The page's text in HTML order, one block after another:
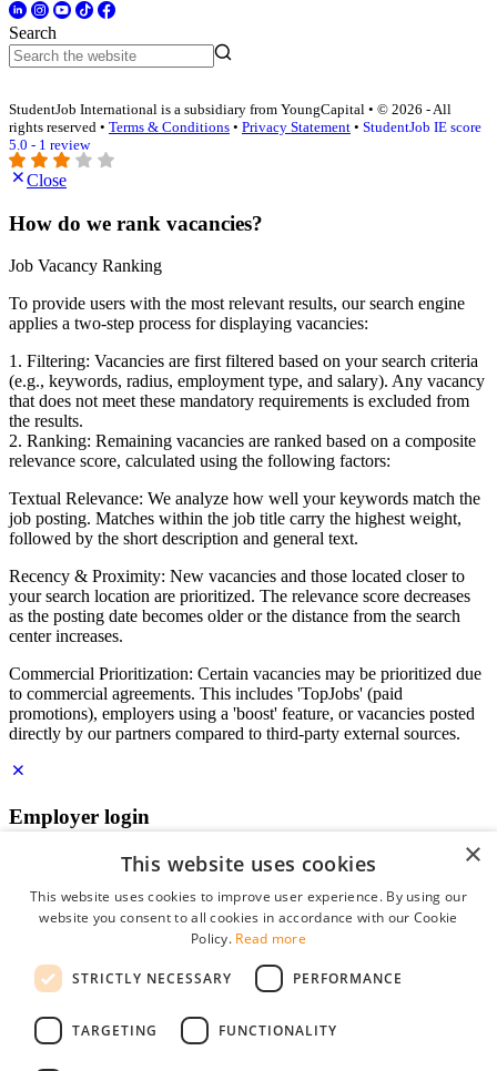
Search
StudentJob International is a subsidiary from YoungCapital • © 2026 - All
rights reserved • Terms & Conditions • Privacy Statement • StudentJob IE score
5.0 - 1 review
Close
How do we rank vacancies?
Job Vacancy Ranking
To provide users with the most relevant results, our search engine
applies a two-step process for displaying vacancies:
1. Filtering: Vacancies are first filtered based on your search criteria
(e.g., keywords, radius, employment type, and salary). Any vacancy
that does not meet these mandatory requirements is excluded from
the results.
2. Ranking: Remaining vacancies are ranked based on a composite
relevance score, calculated using the following factors:
Textual Relevance: We analyze how well your keywords match the
job posting. Matches within the job title carry the highest weight,
followed by the short description and general text.
Recency & Proximity: New vacancies and those located closer to
your search location are prioritized. The relevance score decreases
as the posting date becomes older or the distance from the search
center increases.
Commercial Prioritization: Certain vacancies may be prioritized due
to commercial agreements. This includes 'TopJobs' (paid
promotions), employers using a 'boost' feature, or vacancies posted
directly by our partners compared to third-party external sources.
Employer login
Password
remember me
forgot your password?
Free Employer Profile
×
This website uses cookies
This website uses cookies to improve user experience. By using our
website you consent to all cookies in accordance with our Cookie
Policy. Read more
STRICTLY NECESSARY PERFORMANCE
TARGETING FUNCTIONALITY